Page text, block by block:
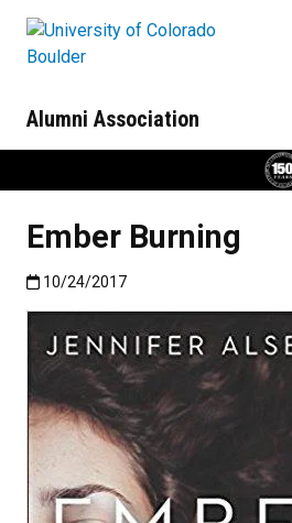
Alumni Association
Ember Burning
Published:10/24/2017
10/24/2017